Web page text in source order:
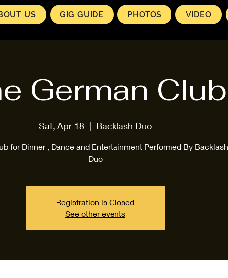
US GIG GUIDE PHOTOS VIDEO
German Club
Sat, Apr 18
  |
Backlash Duo
for Dinner , Dance and Entertainment Performed By Backlash
Duo
Registration is Closed
See other events